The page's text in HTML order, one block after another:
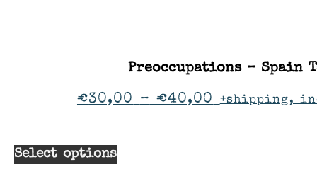
Preoccupations – Spain
€30,00 – €40,00 +shipping,
Select options